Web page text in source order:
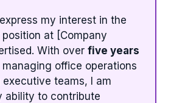
my interest in the
position at [Company
With over five years
managing office operations
teams, I am
ability to contribute